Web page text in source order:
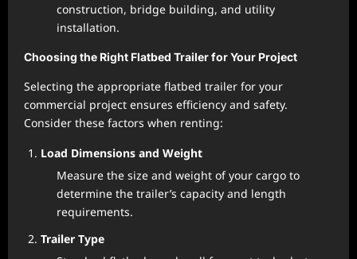
construction, bridge building, and utility
installation.
Choosing the Right Flatbed Trailer for Your Project
Selecting the appropriate flatbed trailer for your
commercial project ensures efficiency and safety.
Consider these factors when renting:
Load Dimensions and Weight
Measure the size and weight of your cargo to
determine the trailer’s capacity and length
requirements.
Trailer Type